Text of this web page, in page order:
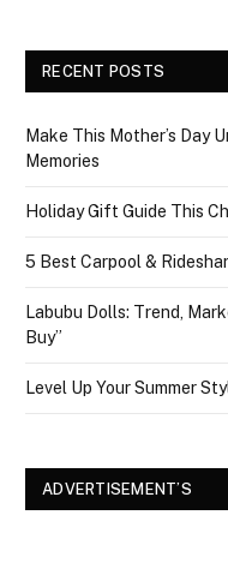
RECENT POSTS
Make This Mother’s Day
Memories
Holiday Gift Guide This
5 Best Carpool &
Labubu Dolls: Trend,
Buy”
Level Up Your Summer
ADVERTISEMENT’S